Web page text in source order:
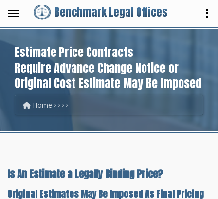
Benchmark Legal Offices
Estimate Price Contracts
Require Advance Change Notice or
Original Cost Estimate May Be Imposed
Home
Is An Estimate a Legally Binding Price?
Original Estimates May Be Imposed As Final Pricing